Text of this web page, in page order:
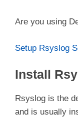
Are you using
Setup Rsyslog
Install
Rsyslog is the
and is usually